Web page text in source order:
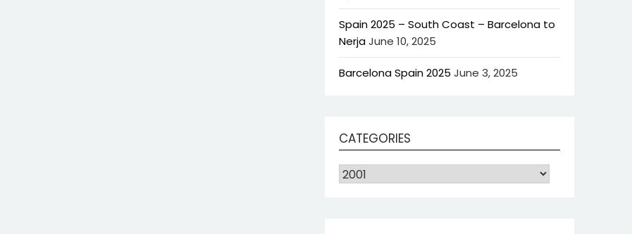
Spain 2025 – South Coast – Barcelona to
NerjaJune 10, 2025
Barcelona Spain 2025 June 3, 2025
CATEGORIES